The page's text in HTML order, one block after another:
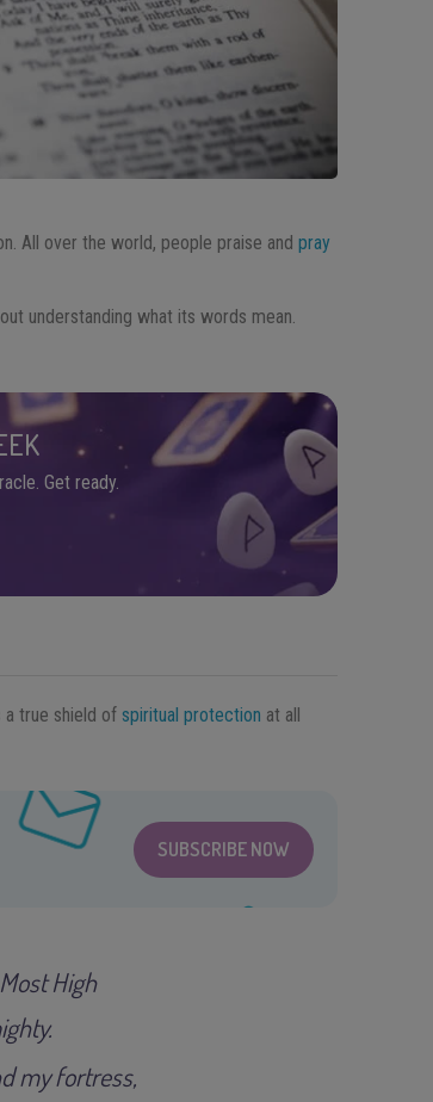
All over the world, people praise andpray
understanding what its words mean.
Get ready.
a true shield ofspiritual protection at all
SUBSCRIBE NOW
High
.
my fortress,